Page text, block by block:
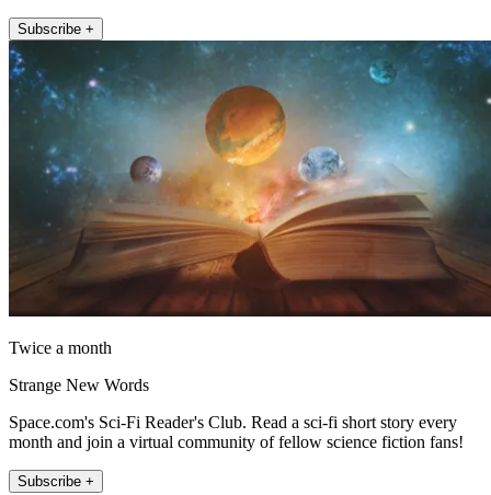
Subscribe +
Twice a month
Strange New Words
Space.com's Sci-Fi Reader's Club. Read a sci-fi short story every
month and join a virtual community of fellow science fiction fans!
Subscribe +